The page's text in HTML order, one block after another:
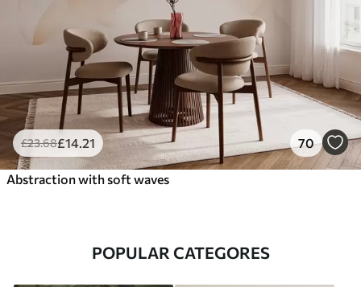
£23.68£14.21 70
Abstraction with soft waves
POPULAR CATEGORES